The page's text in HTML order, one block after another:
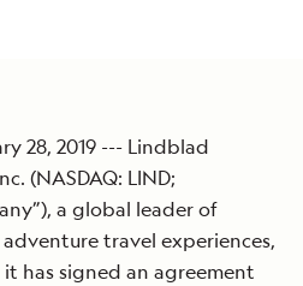
28, 2019 --- Lindblad
(NASDAQ: LIND;
a global leader of
travel experiences,
has signed an agreement